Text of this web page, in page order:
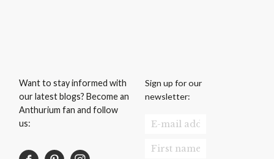
Want to stay informed with
our latest blogs? Become an
Anthurium fan and follow
us:
Sign up for our
newsletter: